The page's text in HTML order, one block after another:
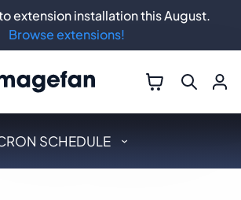
SCHEDULE
extension installation this August.
Browse extensions!